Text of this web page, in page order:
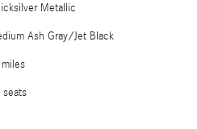
Metallic
Ash Gray/Jet Black